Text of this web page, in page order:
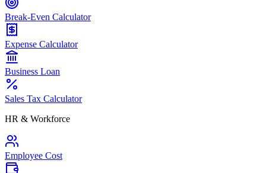
Break-Even Calculator
Expense Calculator
Business Loan
Sales Tax Calculator
HR & Workforce
Employee Cost